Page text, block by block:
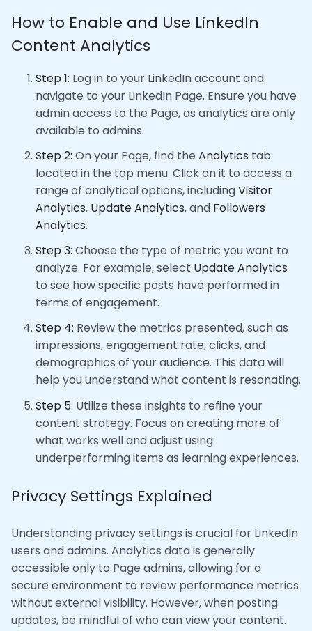
How to Enable and Use LinkedIn
Content Analytics
Step 1: Log in to your LinkedIn account and
navigate to your LinkedIn Page. Ensure you have
admin access to the Page, as analytics are only
available to admins.
Step 2: On your Page, find the Analytics tab
located in the top menu. Click on it to access a
range of analytical options, includingVisitor
Analytics, Update Analytics, and Followers
Analytics.
Step 3: Choose the type of metric you want to
analyze. For example, select Update Analytics
to see how specific posts have performed in
terms of engagement.
Step 4: Review the metrics presented, such as
impressions, engagement rate, clicks, and
demographics of your audience. This data will
help you understand what content is resonating.
Step 5: Utilize these insights to refine your
content strategy. Focus on creating more of
what works well and adjust using
underperforming items as learning experiences.
Privacy Settings Explained
Understanding privacy settings is crucial for LinkedIn
users and admins. Analytics data is generally
accessible only to Page admins, allowing for a
secure environment to review performance metrics
without external visibility. However, when posting
updates, be mindful of who can view your content.